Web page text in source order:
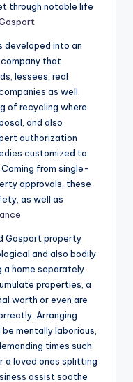
through notable life
developed into an
that
lessees, real
as well.
of recycling where
and also
authorization
customized to
from single-
approvals, these
as well as
Gosport property
and also bodily
home separately.
properties, a
worth or even are
Arranging
mentally laborious,
times such
a loved ones splitting
assist soothe